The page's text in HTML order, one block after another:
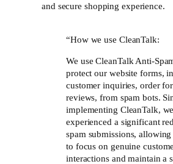
and secure shopping experience.
“How we use CleanTalk:
We use CleanTalk Anti-
protect our website forms,
customer inquiries, order
reviews, from spam bots.
implementing CleanTalk,
experienced a significant
spam submissions,
to focus on genuine
interactions and maintain a